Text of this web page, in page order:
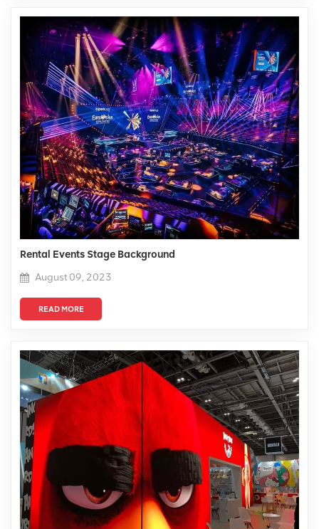
Rental Events Stage Background
August 09, 2023
READ MORE